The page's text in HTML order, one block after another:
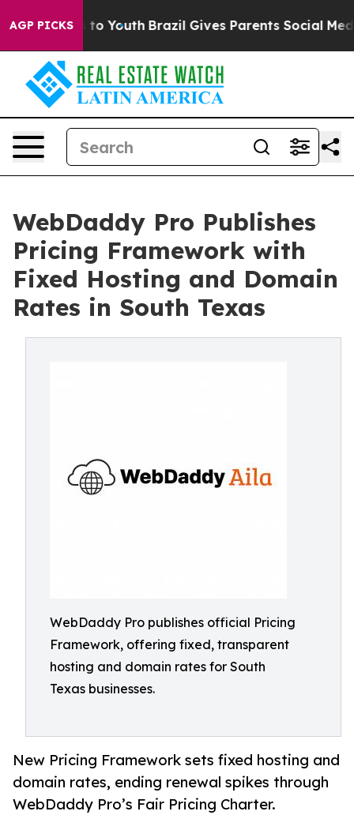
AGP PICKSto Youth Brazil Gives Parents Social Media
WebDaddy Pro Publishes
Pricing Framework with
Fixed Hosting and Domain
Rates in South Texas
WebDaddy Pro publishes official Pricing
Framework, offering fixed, transparent
hosting and domain rates for South
Texas businesses.
New Pricing Framework sets fixed hosting and
domain rates, ending renewal spikes through
WebDaddy Pro’s Fair Pricing Charter.